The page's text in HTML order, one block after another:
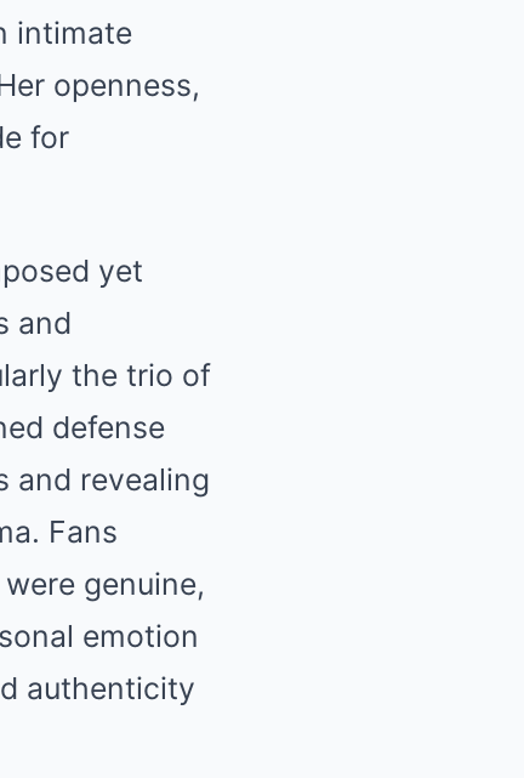
intimate
openness,
for
yet
and
the trio of
defense
and revealing
Fans
genuine,
emotion
authenticity